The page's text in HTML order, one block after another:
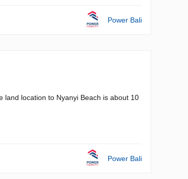
Power Bali
location to Nyanyi Beach is about 10
Power Bali